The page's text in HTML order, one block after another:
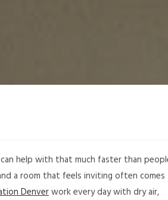
help with that much faster than
a room that feels inviting often comes
Denverwork every day with dry air,